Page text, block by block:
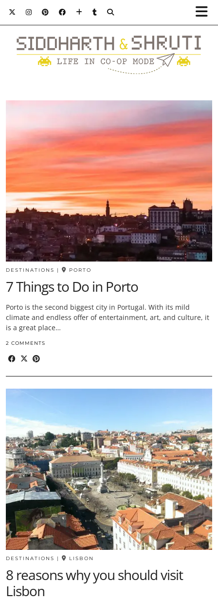
DESTINATIONS | PORTO
7 Things to Do in Porto
Porto is the second biggest city in Portugal. With its mild
climate and endless offer of entertainment, art, and culture, it
is a great place…
2 COMMENTS
DESTINATIONS | LISBON
8 reasons why you should visit
Lisbon